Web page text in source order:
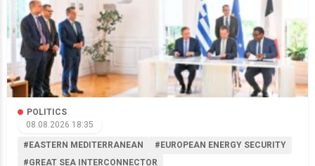
POLITICS
08.08.2026 18:35
#EASTERN MEDITERRANEAN
#EUROPEAN ENERGY SECURITY
#GREAT SEA INTERCONNECTOR